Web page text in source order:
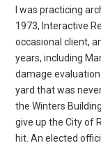
I was practicing
1973, Interactive
occasional client,
years, including
damage
yard that was
the Winters
give up the City of
hit. An elected